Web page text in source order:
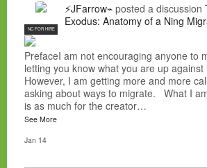
NC FOR HIRE
⚡JFarrow⌁ posted a discussion
Exodus: Anatomy of a Ning
PrefaceI am not encouraging anyone to
letting you know what you are up against
However, I am getting more and more
asking about ways to migrate. What I
is as much for the creator…
See More
Jan 14